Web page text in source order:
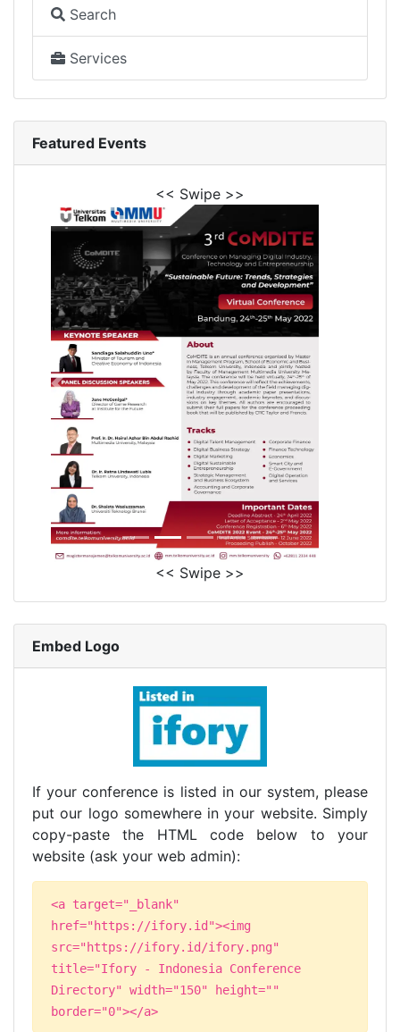
Search
Services
Featured Events
<< Swipe >>
<< Swipe >>
Embed Logo
If your conference is listed in our system, please
put our logo somewhere in your website. Simply
copy-paste the HTML code below to your
website (ask your web admin):
<a target="_blank"
href="https://ifory.id"><img
src="https://ifory.id/ifory.png"
title="Ifory - Indonesia Conference
Directory" width="150" height=""
border="0"></a>